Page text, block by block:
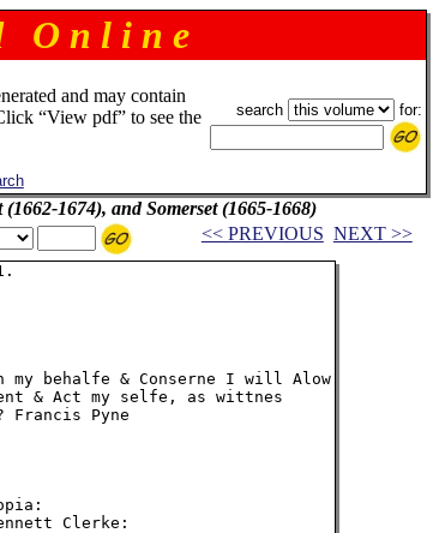
O n l i n e
and may contain
“View pdf” to see the
search for:
1674), and Somerset (1665-1668)
<< PREVIOUS NEXT >>
my behalfe & Conserne I will Alow
& Act my selfe, as wittnes
Francis Pyne
Clerke: